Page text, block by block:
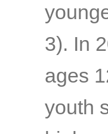
3). In
ages
youth